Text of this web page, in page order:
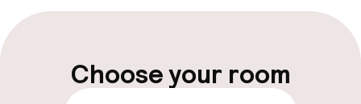
Late check-out possible
Luggage room
Choose your room